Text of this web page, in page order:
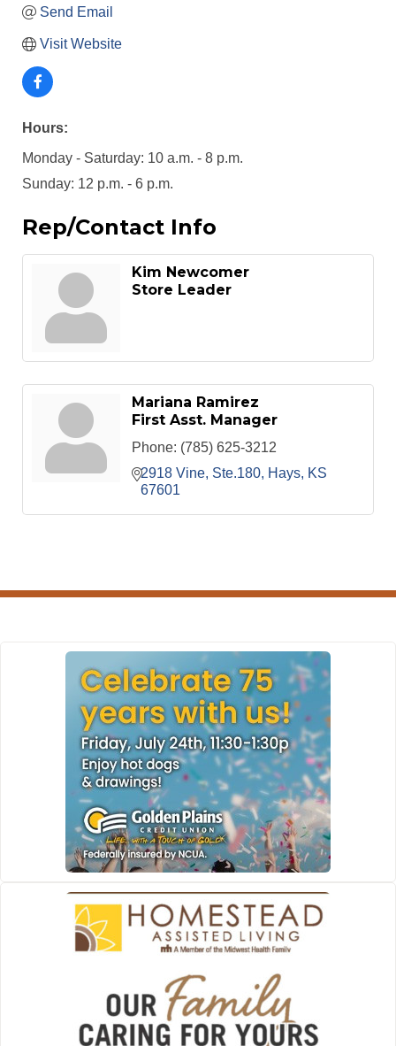
Send Email
Visit Website
Hours:
Monday - Saturday: 10 a.m. - 8 p.m.
Sunday: 12 p.m. - 6 p.m.
Rep/Contact Info
Kim Newcomer
Store Leader
Mariana Ramirez
First Asst. Manager
Phone: (785) 625-3212
2918 Vine, Ste.180
Hays
KS
67601